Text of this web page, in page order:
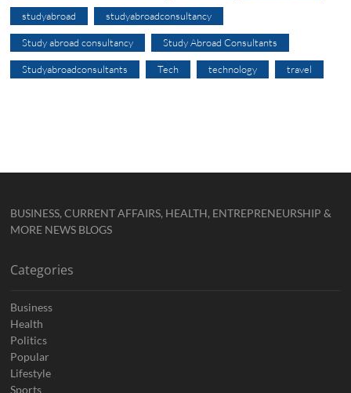
studyabroad studyabroadconsultancy
Study abroad consultancy Study Abroad Consultants
Studyabroadconsultants Tech technology travel
BUSINESS, CURRENT AFFAIRS, HEALTH, ENTREPRENEURSHIP &
MORE NEWS BLOGS
Categories
Business
Health
Politics
Popular
Lifestyle
Sports